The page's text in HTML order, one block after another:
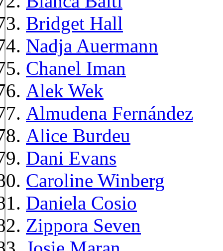
Bridget Hall
Nadja Auermann
Chanel Iman
Alek Wek
Almudena Fernández
Alice Burdeu
Dani Evans
Caroline Winberg
Daniela Cosio
Zippora Seven